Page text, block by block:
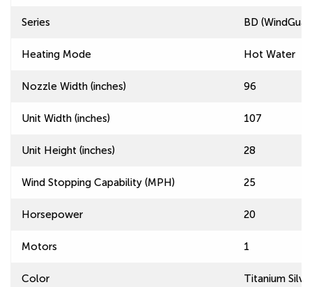
Series BD
Heating Mode Hot Water
Nozzle Width (inches) 96
Unit Width (inches) 107
Unit Height (inches) 28
Wind Stopping Capability (MPH) 25
Horsepower 20
Motors 1
Color Titanium